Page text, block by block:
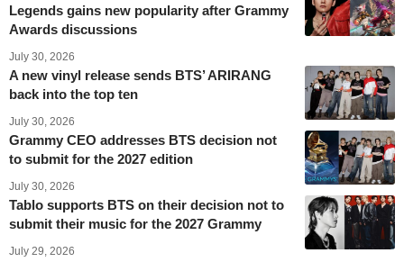
Legends gains new popularity after Grammy
Awards discussions
July 30, 2026
A new vinyl release sends BTS’ ARIRANG
back into the top ten
July 30, 2026
Grammy CEO addresses BTS decision not
to submit for the 2027 edition
July 30, 2026
Tablo supports BTS on their decision not to
submit their music for the 2027 Grammy
July 29, 2026